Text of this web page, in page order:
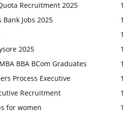
Recruitment 2025
1
Jobs 2025
1
1
2025
1
BBA BCom Graduates
1
Process Executive
1
Recruitment
1
for women
1